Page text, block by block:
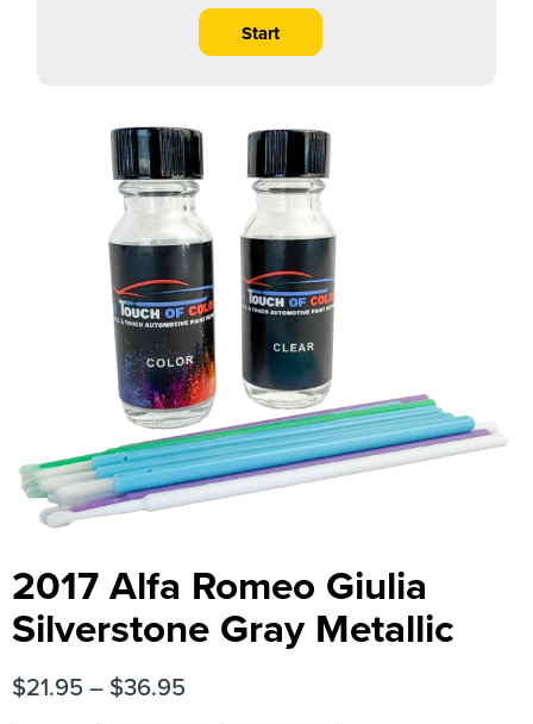
2017 Alfa Romeo Giulia
Silverstone Gray Metallic
$21.95 – $36.95